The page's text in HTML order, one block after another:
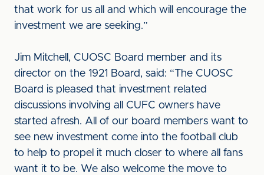
that work for us all and which will encourage the
investment we are seeking.”
Jim Mitchell, CUOSC Board member and its
director on the 1921 Board, said: “The CUOSC
Board is pleased that investment related
discussions involving all CUFC owners have
started afresh. All of our board members want to
see new investment come into the football club
to help to propel it much closer to where all fans
want it to be. We also welcome the move to